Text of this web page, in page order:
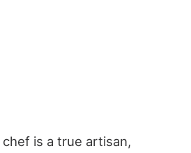
is a true artisan,